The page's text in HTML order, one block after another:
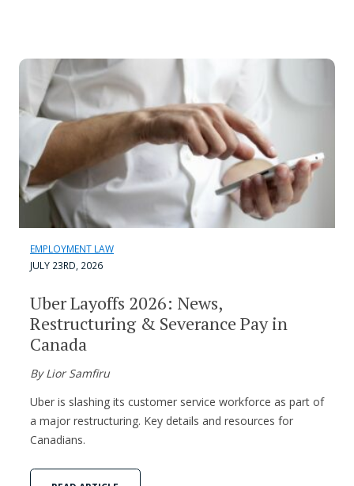
EMPLOYMENT LAW
JULY 23RD, 2026
Uber Layoffs 2026: News,
Restructuring & Severance Pay in
Canada
By Lior Samfiru
Uber is slashing its customer service workforce as part of
a major restructuring. Key details and resources for
Canadians.